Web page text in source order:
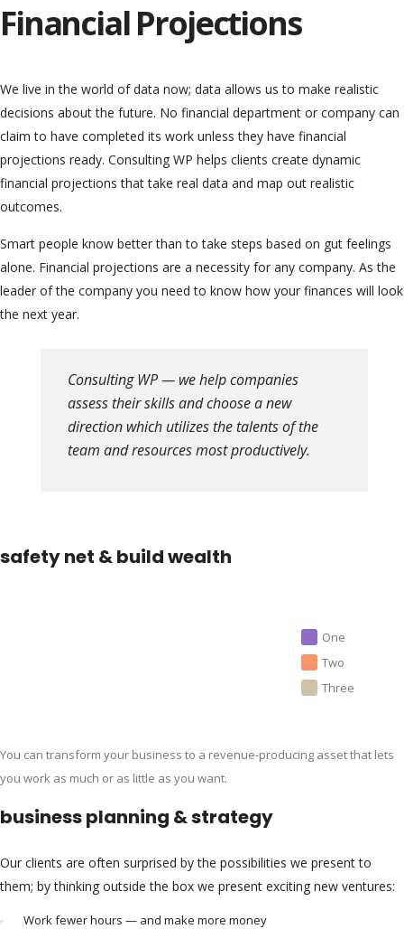
Financial Projections
We live in the world of data now; data allows us to make realistic
decisions about the future. No financial department or company can
claim to have completed its work unless they have financial
projections ready. Consulting WP helps clients create dynamic
financial projections that take real data and map out realistic
outcomes.
Smart people know better than to take steps based on gut feelings
alone. Financial projections are a necessity for any company. As the
leader of the company you need to know how your finances will look
the next year.
Consulting WP — we help companies
assess their skills and choose a new
direction which utilizes the talents of the
team and resources most productively.
safety net & build wealth
One
Two
Three
You can transform your business to a revenue-producing asset that lets
you work as much or as little as you want.
business planning & strategy
Our clients are often surprised by the possibilities we present to
them; by thinking outside the box we present exciting new ventures:
Work fewer hours — and make more money